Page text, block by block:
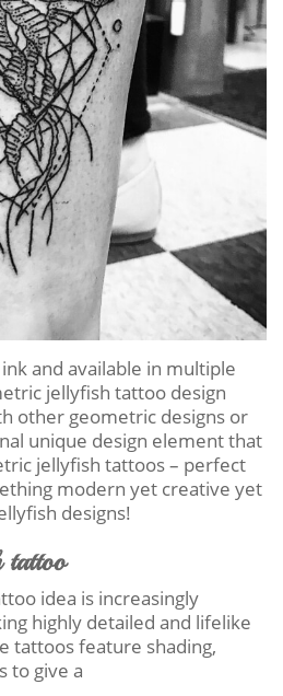
and available in multiple
jellyfish tattoo design
other geometric designs or
unique design element that
jellyfish tattoos – perfect
modern yet creative yet
designs!
tattoo
idea is increasingly
highly detailed and lifelike
tattoos feature shading,
to give a